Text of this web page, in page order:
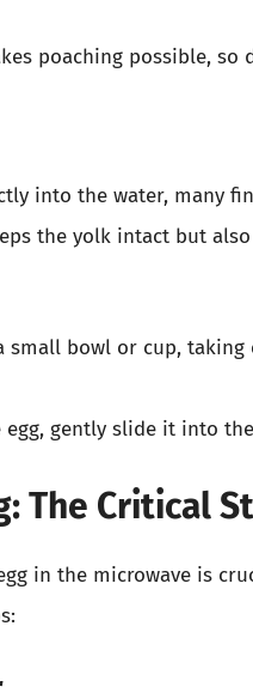
poaching possible, so
into the water, many
the yolk intact but
small bowl or cup,
egg, gently slide it into
The Critical
in the microwave is